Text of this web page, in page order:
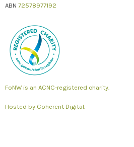
ABN 72578977192
FoNW is an ACNC-registered charity.
Hosted by Coherent Digital.